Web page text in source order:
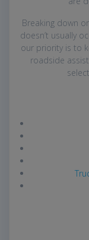
Breaking down
doesn’t usually
our priority is to
roadside